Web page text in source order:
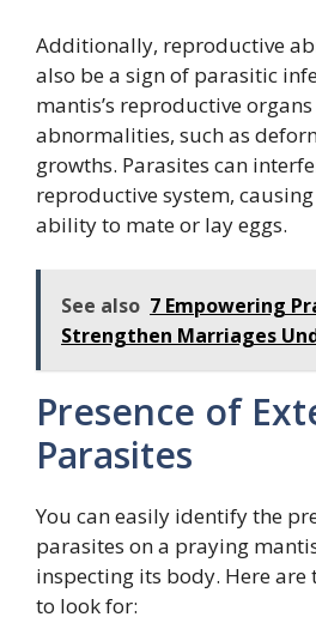
Additionally, reproductive
also be a sign of parasitic
mantis’s reproductive
abnormalities, such as
growths. Parasites can
reproductive system,
ability to mate or lay eggs.
See also 7 Empowering
Strengthen Marriages
Presence of
Parasites
You can easily identify the
parasites on a praying
inspecting its body. Here are
to look for: